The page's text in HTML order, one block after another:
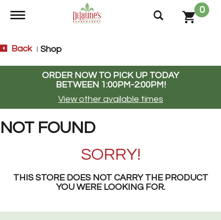
Toggle navigation
0
Back Shop
ORDER NOW TO PICK UP TODAY
BETWEEN 1:00PM-2:00PM!
View other available times
NOT FOUND
SORRY!
THIS STORE DOES NOT CARRY THE PRODUCT
YOU WERE LOOKING FOR.